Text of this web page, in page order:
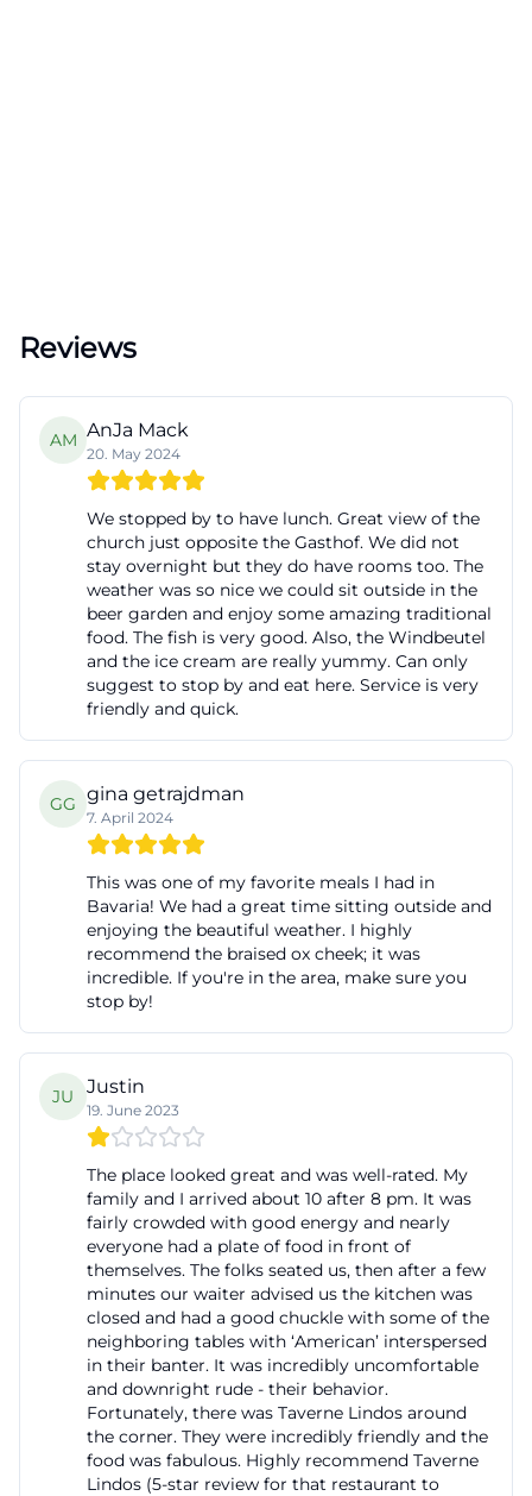
Reviews
AM AnJa Mack
20. May 2024
We stopped by to have lunch. Great view of the
church just opposite the Gasthof. We did not
stay overnight but they do have rooms too. The
weather was so nice we could sit outside in the
beer garden and enjoy some amazing traditional
food. The fish is very good. Also, the Windbeutel
and the ice cream are really yummy. Can only
suggest to stop by and eat here. Service is very
friendly and quick.
GG gina getrajdman
7. April 2024
This was one of my favorite meals I had in
Bavaria! We had a great time sitting outside and
enjoying the beautiful weather. I highly
recommend the braised ox cheek; it was
incredible. If you're in the area, make sure you
stop by!
JU Justin
19. June 2023
The place looked great and was well-rated. My
family and I arrived about 10 after 8 pm. It was
fairly crowded with good energy and nearly
everyone had a plate of food in front of
themselves. The folks seated us, then after a few
minutes our waiter advised us the kitchen was
closed and had a good chuckle with some of the
neighboring tables with ‘American’ interspersed
in their banter. It was incredibly uncomfortable
and downright rude - their behavior.
Fortunately, there was Taverne Lindos around
the corner. They were incredibly friendly and the
food was fabulous. Highly recommend Taverne
Lindos (5-star review for that restaurant to